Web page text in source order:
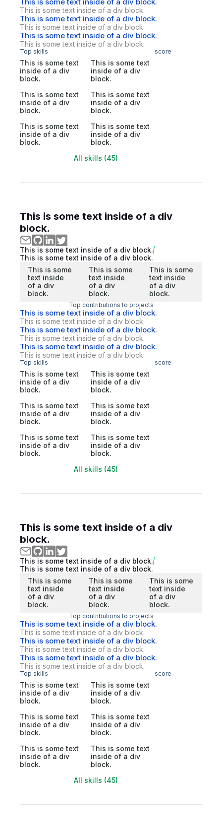
This is some text inside of a div block.
This is some text inside of a div block.
This is some text inside of a div block.
This is some text inside of a div block.
This is some text inside of a div block.
Top skills score
This is some text
inside of a div
block.
This is some text
inside of a div
block.
This is some text
inside of a div
block.
This is some text
inside of a div
block.
This is some text
inside of a div
block.
This is some text
inside of a div
block.
All skills (45)
This is some text inside of a div
block.
This is some text inside of a div block.
This is some text inside of a div block.
This is some
text inside
of a div
block.
This is some
text inside
of a div
block.
This is some
text inside
of a div
block.
Top contributions to projects
This is some text inside of a div block.
This is some text inside of a div block.
This is some text inside of a div block.
This is some text inside of a div block.
This is some text inside of a div block.
This is some text inside of a div block.
Top skills score
This is some text
inside of a div
block.
This is some text
inside of a div
block.
This is some text
inside of a div
block.
This is some text
inside of a div
block.
This is some text
inside of a div
block.
This is some text
inside of a div
block.
All skills (45)
This is some text inside of a div
block.
This is some text inside of a div block.
This is some text inside of a div block.
This is some
text inside
of a div
block.
This is some
text inside
of a div
block.
This is some
text inside
of a div
block.
Top contributions to projects
This is some text inside of a div block.
This is some text inside of a div block.
This is some text inside of a div block.
This is some text inside of a div block.
This is some text inside of a div block.
This is some text inside of a div block.
Top skills score
This is some text
inside of a div
block.
This is some text
inside of a div
block.
This is some text
inside of a div
block.
This is some text
inside of a div
block.
This is some text
inside of a div
block.
This is some text
inside of a div
block.
All skills (45)